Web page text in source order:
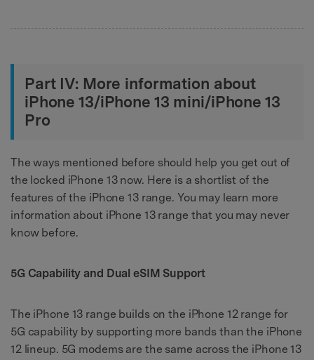
Part IV: More information about
iPhone 13/iPhone 13 mini/iPhone 13
Pro
The ways mentioned before should help you get out of
the locked iPhone 13 now. Here is a shortlist of the
features of the iPhone 13 range. You may learn more
information about iPhone 13 range that you may never
know before.
5G Capability and Dual eSIM Support
The iPhone 13 range builds on the iPhone 12 range for
5G capability by supporting more bands than the iPhone
12 lineup. 5G modems are the same across the iPhone 13